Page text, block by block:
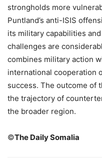
strongholds more
Puntland’s anti-ISIS
its military capabilities
challenges are
combines military action
international cooperation
success. The outcome of
the trajectory of
the broader region.
©️The Daily Somalia